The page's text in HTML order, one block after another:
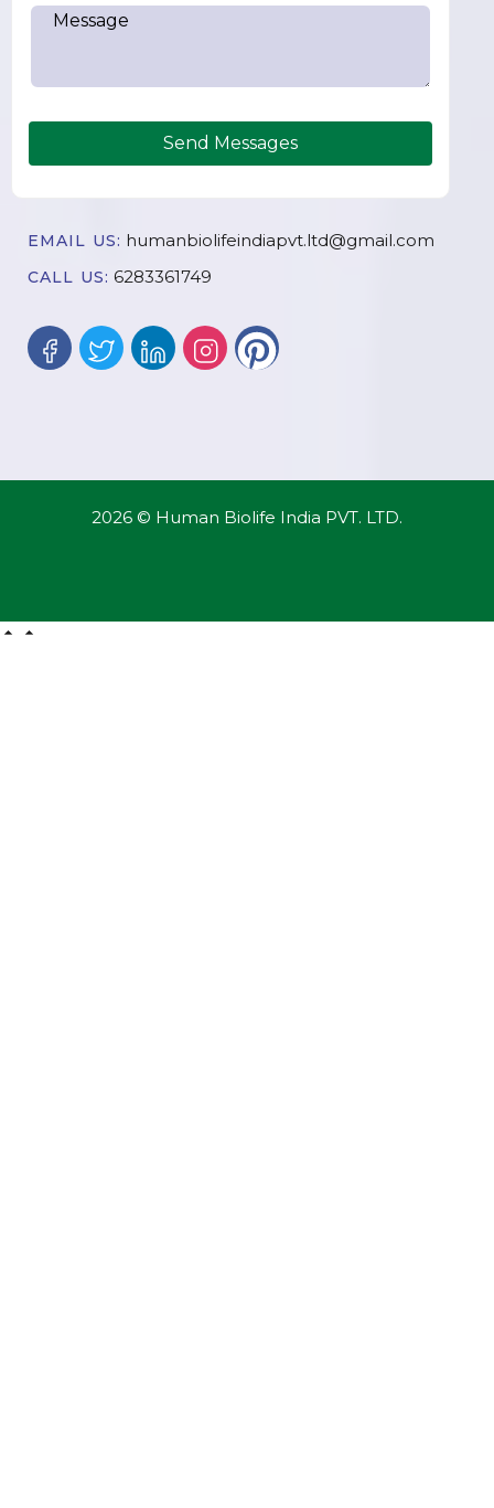
Send Messages
EMAIL US: humanbiolifeindiapvt.ltd@gmail.com
CALL US: 6283361749
2026 © Human Biolife India PVT. LTD.